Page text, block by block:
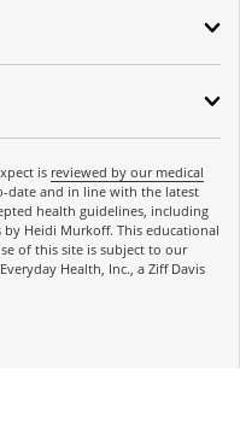
is reviewed by our medical
date and in line with the latest
health guidelines, including
Heidi Murkoff. This educational
of this site is subject to our
Health, Inc., a Ziff Davis